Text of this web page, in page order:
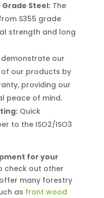
Steel:The
S355 grade
strength and long
our
our products by
providing our
peace of mind.
Quick
to the ISO2/ISO3
for your
check out other
many forestry
as front wood